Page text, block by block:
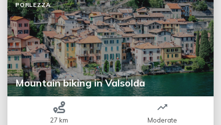
Mountain biking in Valsolda
PORLEZZA
27 km Moderate